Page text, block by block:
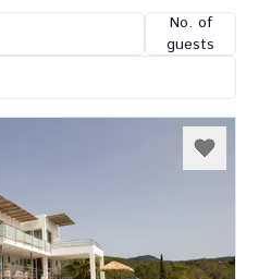
No. of
guests